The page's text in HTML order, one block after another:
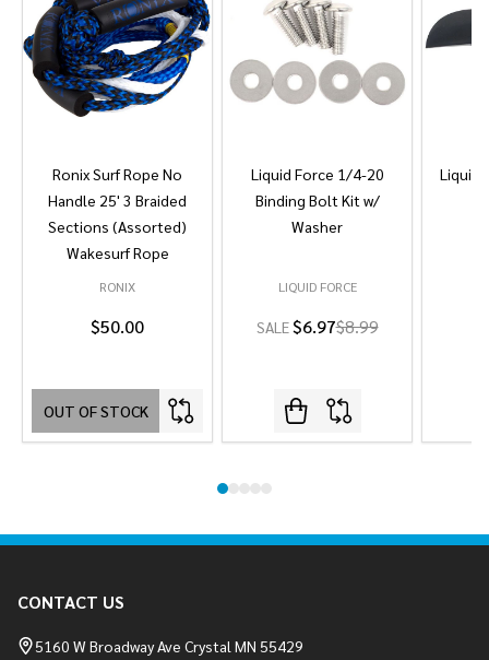
Ronix Surf Rope No
Handle 25' 3 Braided
Sections (Assorted)
Wakesurf Rope
RONIX
$50.00
OUT OF STOCK
Liquid Force 1/4-20
Binding Bolt Kit w/
Washer
LIQUID FORCE
SALE$6.97$8.99
Liquid
Start
CONTACT US
5160 W Broadway Ave Crystal MN 55429